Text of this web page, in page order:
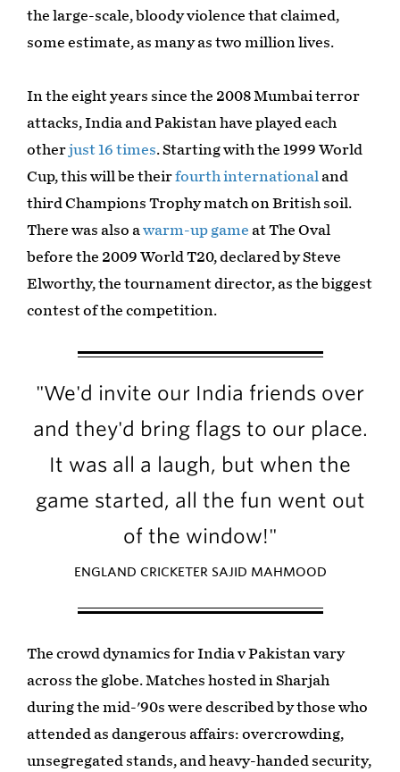
the large-scale, bloody violence that claimed,
some estimate, as many as two million lives.
In the eight years since the 2008 Mumbai terror
attacks, India and Pakistan have played each
otherjust 16 times. Starting with the 1999 World
Cup, this will be theirfourth international and
third Champions Trophy match on British soil.
There was also a warm-up game at The Oval
before the 2009 World T20, declared by Steve
Elworthy, the tournament director, as the biggest
contest of the competition.
"We'd invite our India friends over
and they'd bring flags to our place.
It was all a laugh, but when the
game started, all the fun went out
of the window!"
ENGLAND CRICKETER SAJID MAHMOOD
The crowd dynamics for India v Pakistan vary
across the globe. Matches hosted in Sharjah
during the mid-'90s were described by those who
attended as dangerous affairs: overcrowding,
unsegregated stands, and heavy-handed security,